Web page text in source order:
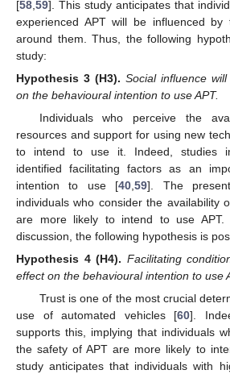
[58 59]. This study anticipates that
experienced APT will be influenced
around them. Thus, the following
study:
Hypothesis 3 (H3). Social influence
on the behavioural intention to use APT.
Individuals who perceive the
resources and support for using new
to intend to use it. Indeed, studies
identified facilitating factors as an
intention to use [40 ,59]. The
individuals who consider the availability
are more likely to intend to use APT.
discussion, the following hypothesis is
Hypothesis 4 (H4). Facilitating
effect on the behavioural intention to use
Trust is one of the most crucial
use of automated vehicles [60].
supports this, implying that individuals
the safety of APT are more likely to
study anticipates that individuals with